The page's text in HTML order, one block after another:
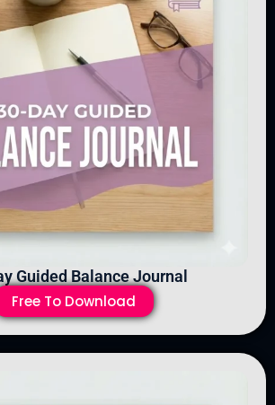
Guided Balance Journal
Free To Download